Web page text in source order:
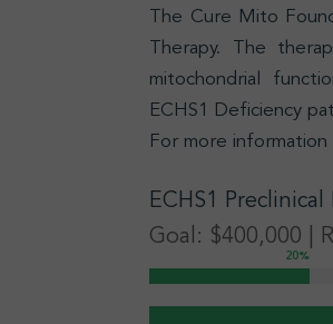
The Cure Mito
Therapy. The
mitochondrial
ECHS1 Deficiency
For more
ECHS1 Preclinical
Goal: $400,000 |
20%